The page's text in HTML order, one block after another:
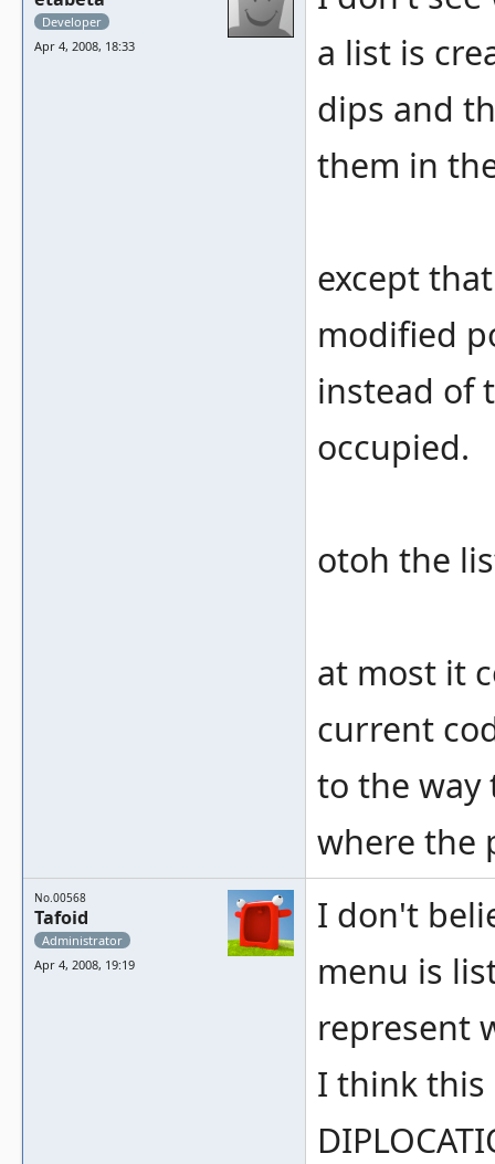
Developer
Apr 4, 2008, 18:33
a list is
dips and
them in
except
modified
instead of
occupied.
otoh the
at most it
current
to the way
where the
No.00568
Tafoid
Administrator
Apr 4, 2008, 19:19
I don't
menu is
represent
I think this